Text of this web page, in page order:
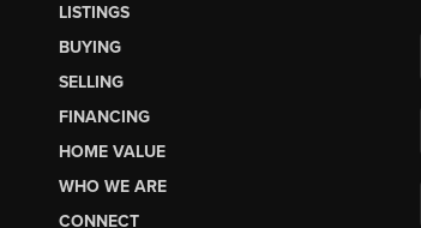
LISTINGS
BUYING
SELLING
FINANCING
HOME VALUE
WHO WE ARE
CONNECT